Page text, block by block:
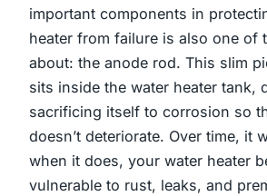
important components in
heater from failure is also one of
about: the anode rod. This slim
sits inside the water heater tank,
sacrificing itself to corrosion so
doesn’t deteriorate. Over time, it
when it does, your water heater
vulnerable to rust, leaks, and